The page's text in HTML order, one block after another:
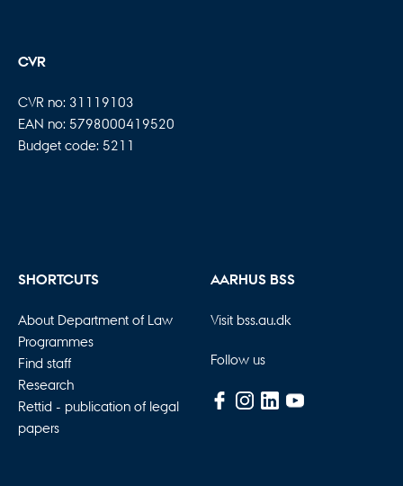
CVR
CVR no: 31119103
EAN no: 5798000419520
Budget code: 5211
SHORTCUTS
About Department of Law
Programmes
Find staff
Research
Rettid - publication of legal
papers
AARHUS BSS
Visit bss.au.dk
Follow us